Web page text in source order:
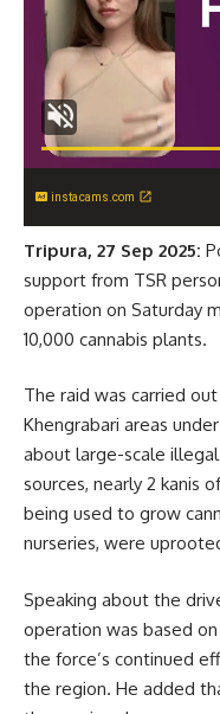
instacams.com
Tripura, 27 Sep 2025:
support from TSR
operation on Saturday
10,000 cannabis plants.
The raid was carried out
Khengrabari areas
about large-scale
sources, nearly 2 kanis
being used to grow
nurseries, were
Speaking about the
operation was based
the force’s continued
the region. He added